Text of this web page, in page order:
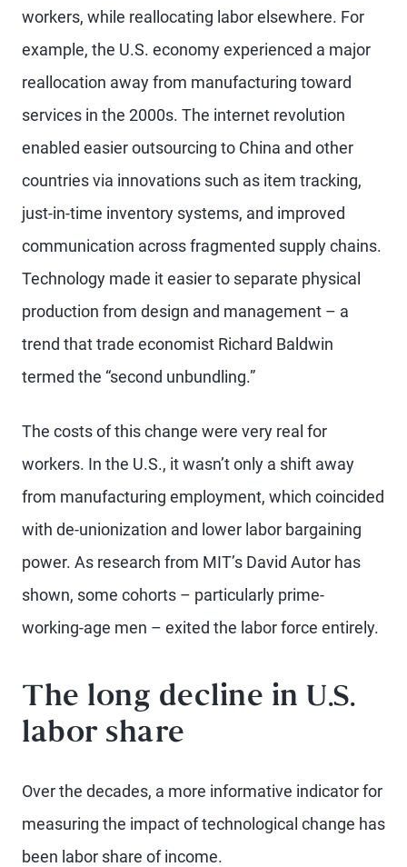
workers, while reallocating labor elsewhere. For
example, the U.S. economy experienced a major
reallocation away from manufacturing toward
services in the 2000s. The internet revolution
enabled easier outsourcing to China and other
countries via innovations such as item tracking,
just-in-time inventory systems, and improved
communication across fragmented supply chains.
Technology made it easier to separate physical
production from design and management – a
trend that trade economist Richard Baldwin
termed the “second unbundling.”
The costs of this change were very real for
workers. In the U.S., it wasn’t only a shift away
from manufacturing employment, which coincided
with de-unionization and lower labor bargaining
power. As research from MIT’s David Autor has
shown, some cohorts – particularly prime-
working-age men – exited the labor force entirely.
The long decline in U.S.
labor share
Over the decades, a more informative indicator for
measuring the impact of technological change has
been labor share of income.